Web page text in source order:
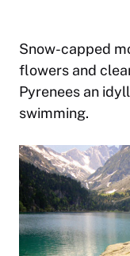
Snow-capped
flowers and
Pyrenees an
swimming.